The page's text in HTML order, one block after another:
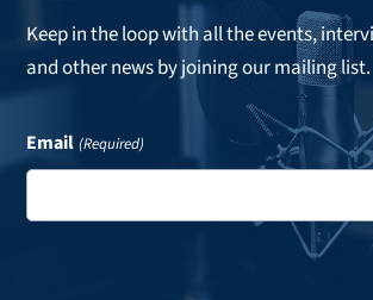
Keep in the loop with all the events,
and other news by joining our mailing list.
Email (Required)